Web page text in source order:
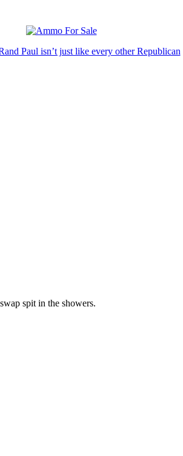
Paul isn’t just like every other Republican
spit in the showers.